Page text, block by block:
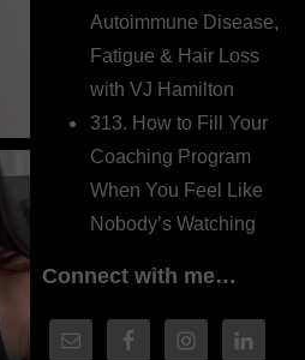
Autoimmune Disease,
Fatigue & Hair Loss
with VJ Hamilton
313. How to Fill Your
Coaching Program
When You Feel Like
Nobody’s Watching
Connect with me…